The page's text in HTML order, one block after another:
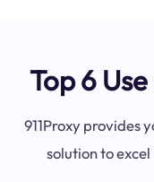
Top 6
911Proxy provides
solution to